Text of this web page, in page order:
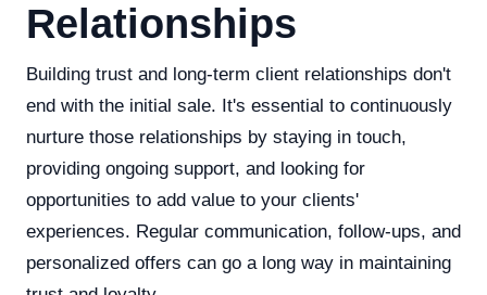
Relationships
Building trust and long-term client relationships don't
end with the initial sale. It's essential to continuously
nurture those relationships by staying in touch,
providing ongoing support, and looking for
opportunities to add value to your clients'
experiences. Regular communication, follow-ups, and
personalized offers can go a long way in maintaining